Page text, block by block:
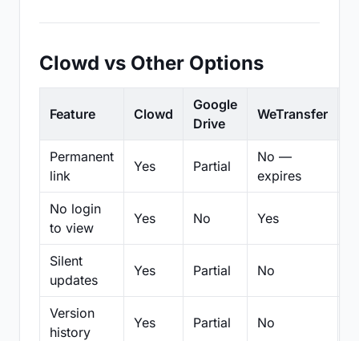
Clowd vs Other Options
Feature Clowd
Google
Drive
WeTransfer
Permanent
link
Yes Partial
No —
expires
No login
to view
Yes No Yes
Silent
updates
Yes Partial No
Version
history
Yes Partial No